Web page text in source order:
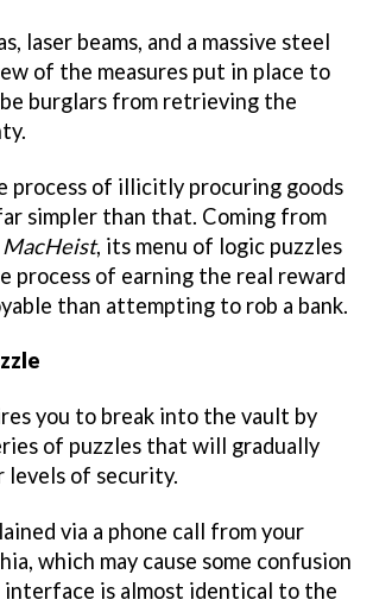
laser beams, and a massive steel
of the measures put in place to
burglars from retrieving the
process of illicitly procuring goods
simpler than that. Coming from
MacHeist, its menu of logic puzzles
process of earning the real reward
than attempting to rob a bank.
you to break into the vault by
of puzzles that will gradually
levels of security.
via a phone call from your
which may cause some confusion
interface is almost identical to the